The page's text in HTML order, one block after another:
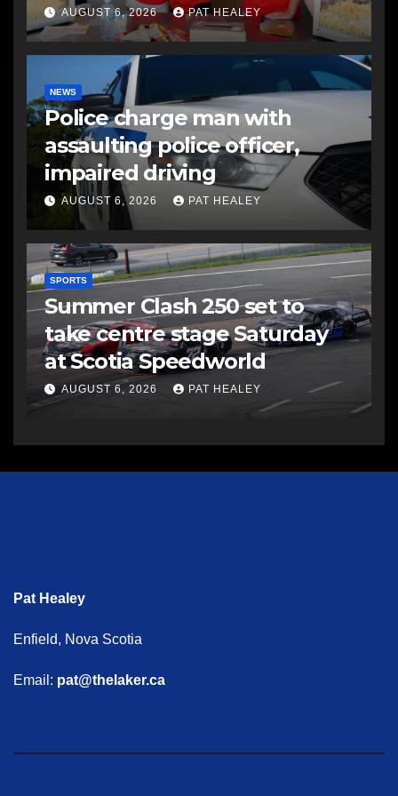
AUGUST 6, 2026 PAT HEALEY
NEWS
Police charge man with
assaulting police officer,
impaired driving
AUGUST 6, 2026 PAT HEALEY
SPORTS
Summer Clash 250 set to
take centre stage Saturday
at Scotia Speedworld
AUGUST 6, 2026 PAT HEALEY
Pat Healey
Enfield, Nova Scotia
Email: pat@thelaker.ca